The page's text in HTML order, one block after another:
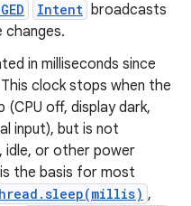
Intent broadcasts
in milliseconds since
clock stops when the
off, display dark,
input), but is not
idle, or other power
the basis for most
,